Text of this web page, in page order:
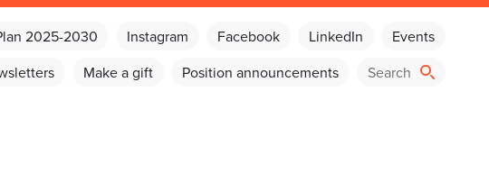
2025-2030 Instagram Facebook LinkedIn
Events
Make a gift Position announcements